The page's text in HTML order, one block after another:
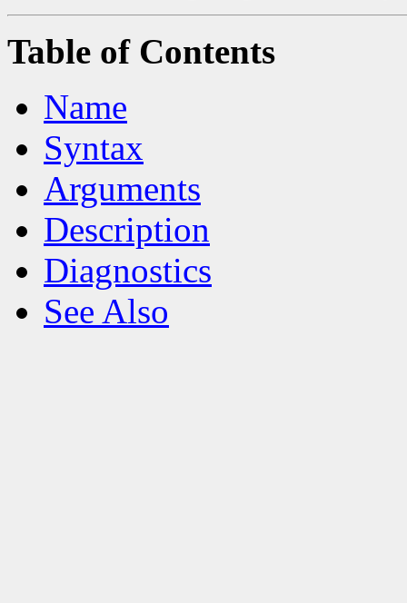
Table of Contents
Name
Syntax
Arguments
Description
Diagnostics
See Also